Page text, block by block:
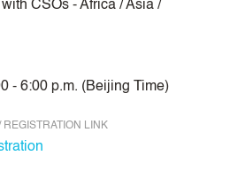
CSOs - Africa / Asia /
- 6:00 p.m. (Beijing Time)
REGISTRATION LINK